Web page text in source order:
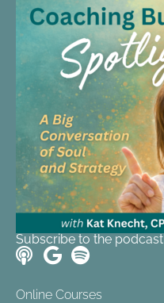
Subscribe to the podcast
Online Courses